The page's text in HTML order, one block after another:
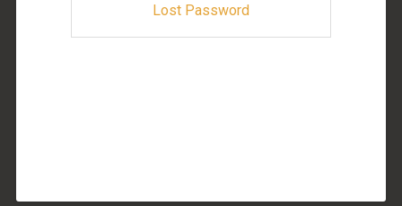
Lost Password